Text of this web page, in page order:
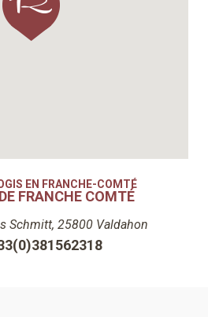
EN FRANCHE-COMTÉ
FRANCHE COMTÉ
Schmitt, 25800 Valdahon